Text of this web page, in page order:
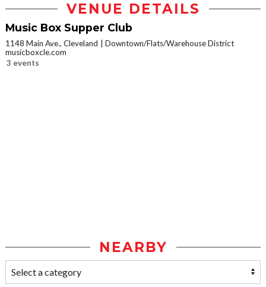
VENUE DETAILS
Music Box Supper Club
1148 Main Ave., Cleveland
Downtown/Flats/Warehouse District
musicboxcle.com
3 events
NEARBY